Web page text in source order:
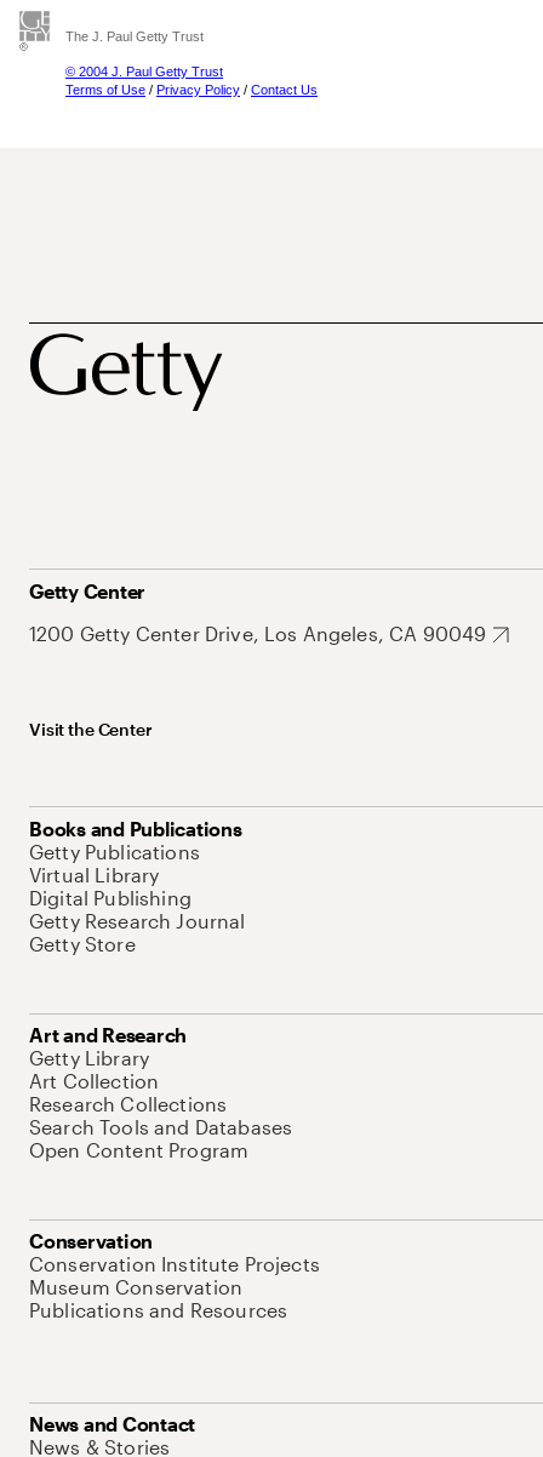
The J. Paul Getty Trust
© 2004 J. Paul Getty Trust
Terms of Use / Privacy Policy / Contact Us
Getty Center
1200 Getty Center Drive, Los Angeles, CA 90049
Visit the Center
Books and Publications
Getty Publications
Virtual Library
Digital Publishing
Getty Research Journal
Getty Store
Art and Research
Getty Library
Art Collection
Research Collections
Search Tools and Databases
Open Content Program
Conservation
Conservation Institute Projects
Museum Conservation
Publications and Resources
News and Contact
News & Stories